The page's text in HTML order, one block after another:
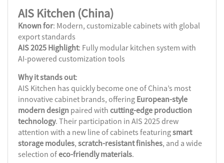
AIS Kitchen (China)
Known for: Modern, customizable cabinets with global
export standards
AIS 2025 Highlight: Fully modular kitchen system with
AI-powered customization tools
Why it stands out:
AIS Kitchen has quickly become one of China’s most
innovative cabinet brands, offering European-style
modern design paired with cutting-edge production
technology. Their participation in AIS 2025 drew
attention with a new line of cabinets featuringsmart
storage modules, scratch-resistant finishes, and a wide
selection ofeco-friendly materials.